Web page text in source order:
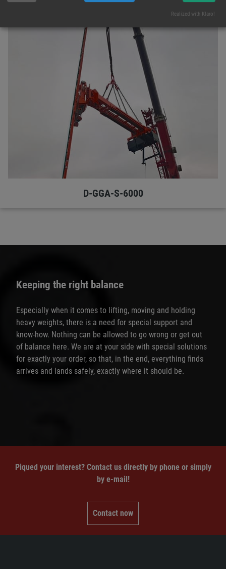
D-GGA-S-6000
Keeping the right balance
Especially when it comes to lifting, moving and holding
heavy weights, there is a need for special support and
know-how. Nothing can be allowed to go wrong or get out
of balance here. We are at your side with special solutions
for exactly your order, so that, in the end, everything finds
arrives and lands safely, exactly where it should be.
Piqued your interest? Contact us directly by phone or simply
by e-mail!
Contact now
Realized with Klaro!